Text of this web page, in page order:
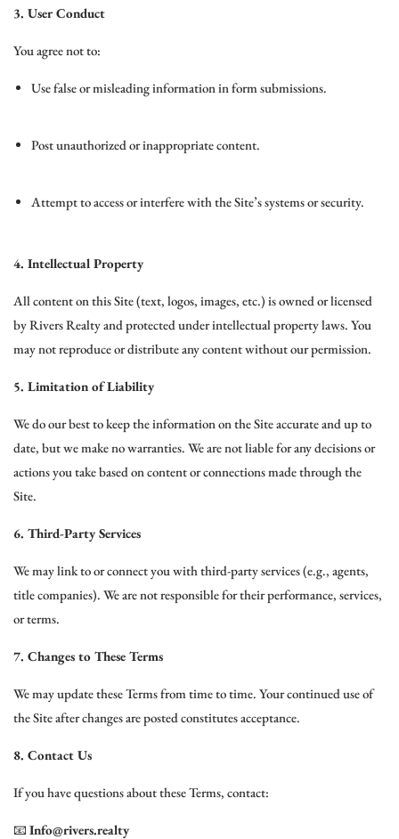
3. User Conduct
You agree not to:
Use false or misleading information in form submissions.
Post unauthorized or inappropriate content.
Attempt to access or interfere with the Site’s systems or security.
4. Intellectual Property
All content on this Site (text, logos, images, etc.) is owned or licensed
by Rivers Realty and protected under intellectual property laws. You
may not reproduce or distribute any content without our permission.
5. Limitation of Liability
We do our best to keep the information on the Site accurate and up to
date, but we make no warranties. We are not liable for any decisions or
actions you take based on content or connections made through the
Site.
6. Third-Party Services
We may link to or connect you with third-party services (e.g., agents,
title companies). We are not responsible for their performance, services,
or terms.
7. Changes to These Terms
We may update these Terms from time to time. Your continued use of
the Site after changes are posted constitutes acceptance.
8. Contact Us
If you have questions about these Terms, contact:
📧 Info@rivers.realty